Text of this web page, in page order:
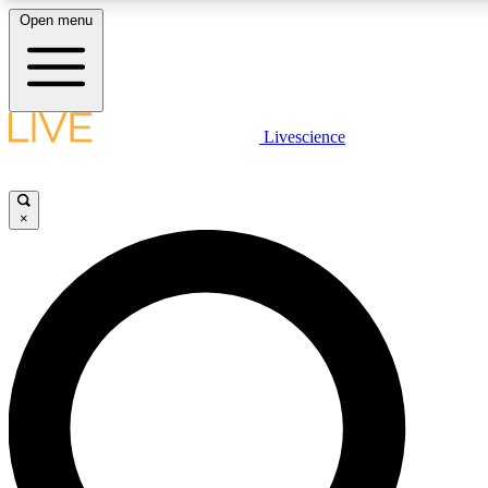
LIVE SCIENCE PLUS
LIVE SCIENCE PRO
Unlimited access to our exclusive features, expert analysis and in-
Open menu
Livescience
×